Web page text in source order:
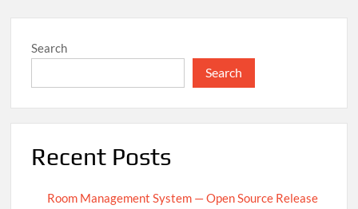
on
Search
Search
Recent Posts
Room Management System — Open Source Release